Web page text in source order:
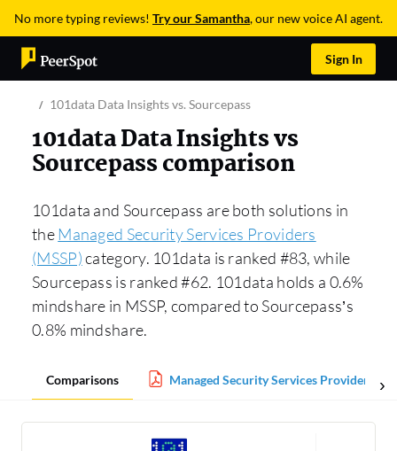
No more typing reviews! Try our Samantha, our new voice AI agent.
Sign In
101data Data Insights vs. Sourcepass
101data Data Insights vs
Sourcepass comparison
101data and Sourcepass are both solutions in
theManaged Security Services Providers
(MSSP)category. 101data is ranked #83, while
Sourcepass is ranked #62. 101data holds a 0.6%
mindshare in MSSP, compared to Sourcepass’s
0.8% mindshare.
Comparisons Managed Security Services Providers